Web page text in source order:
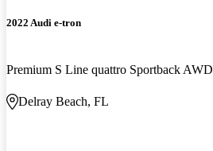
2022 Audi e-tron
Premium S Line quattro Sportback AWD
Delray Beach, FL